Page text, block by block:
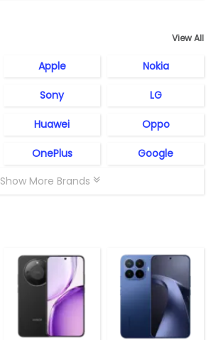
View All
Apple Nokia
Sony LG
Huawei Oppo
OnePlus
Google
Show More Brands